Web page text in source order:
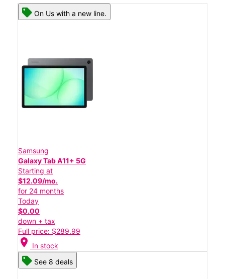
On Us with a new line.
Samsung
Galaxy Tab A11+ 5G
Starting at
$12.09/mo.
for 24 months
Today
$0.00
down + tax
Full price: $289.99
location_on In stock
See 8 deals